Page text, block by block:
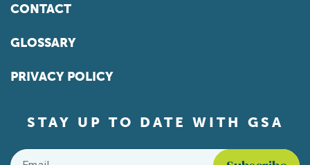
CONTACT
GLOSSARY
PRIVACY POLICY
STAY UP TO DATE WITH GSA
Email